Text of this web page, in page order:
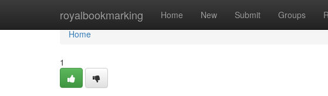
royalbookmarking Home New Submit Groups
Home
Home
1